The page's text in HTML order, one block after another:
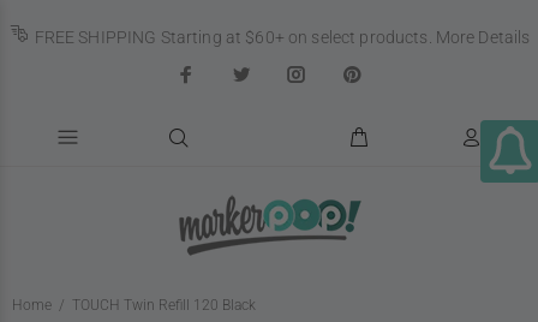
FREE SHIPPING Starting at $60+ on select products. More Details
Home TOUCH Twin Refill 120 Black